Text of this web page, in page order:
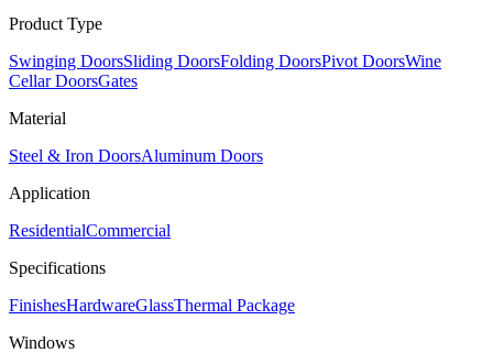
Product Type
Swinging DoorsSliding DoorsFolding DoorsPivot DoorsWine
Cellar DoorsGates
Material
Steel & Iron DoorsAluminum Doors
Application
ResidentialCommercial
Specifications
FinishesHardwareGlassThermal Package
Windows